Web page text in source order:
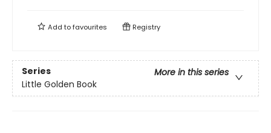
Add tofavourites Registry
Series
More in this series
Little Golden Book